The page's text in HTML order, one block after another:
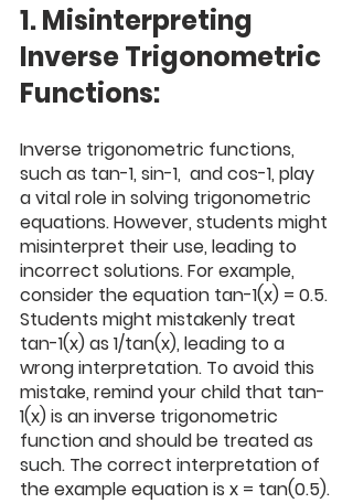
1. Misinterpreting
Inverse Trigonometric
Functions:
Inverse trigonometric functions,
such as tan-1, sin-1,  and cos-1, play
a vital role in solving trigonometric
equations. However, students might
misinterpret their use, leading to
incorrect solutions. For example,
consider the equation tan-1(x) = 0.5.
Students might mistakenly treat
tan-1(x) as 1/tan(x), leading to a
wrong interpretation. To avoid this
mistake, remind your child that tan-
1(x) is an inverse trigonometric
function and should be treated as
such. The correct interpretation of
the example equation is x = tan(0.5).